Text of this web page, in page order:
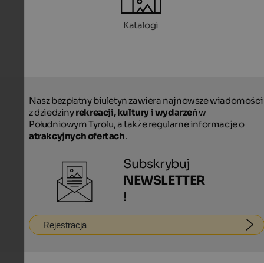
Katalogi
Nasz bezpłatny biuletyn zawiera najnowsze wiadomości
z dziedzinyrekreacji, kultury i wydarzeńw
Południowym Tyrolu, a także regularne informacje o
atrakcyjnych ofertach.
Subskrybuj
NEWSLETTER
!
Rejestracja